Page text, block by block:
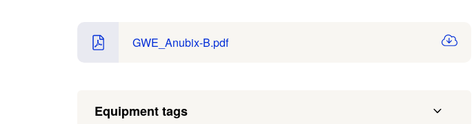
GWE_Anubix-B.pdf
Equipment tags